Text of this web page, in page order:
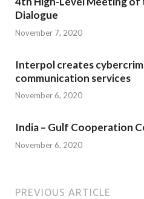
Dialogue
November 7, 2020
Interpol creates
communication services
November 6, 2020
India – Gulf Cooperation
November 6, 2020
PREVIOUS ARTICLE